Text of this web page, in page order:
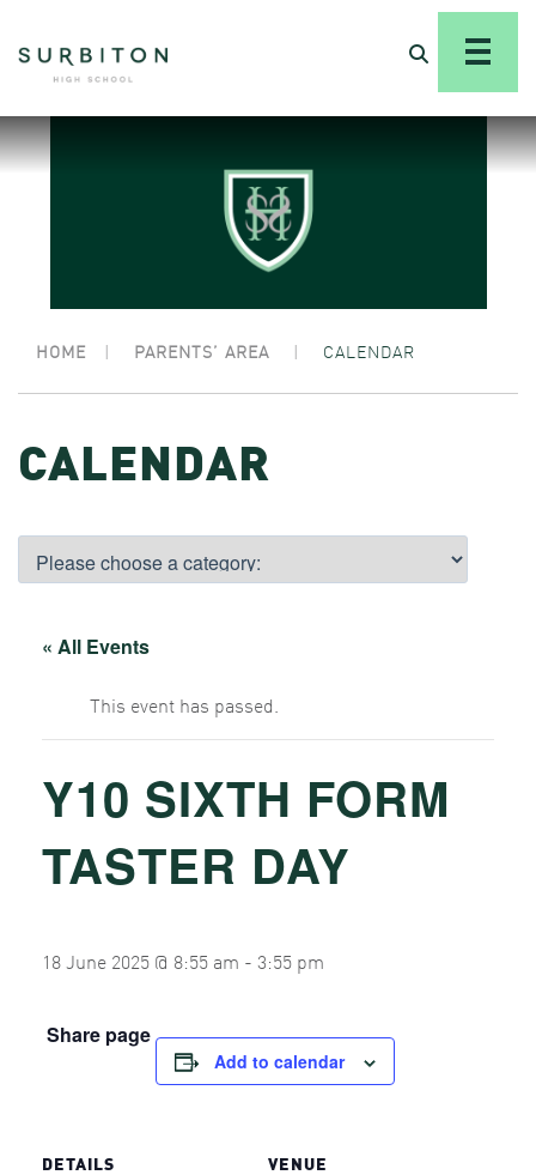
HOME | PARENTS’ AREA | CALENDAR
CALENDAR
« All Events
This event has passed.
Y10 SIXTH FORM
TASTER DAY
18 June 2025 @ 8:55 am - 3:55 pm
Share page
Add to calendar
DETAILS
VENUE